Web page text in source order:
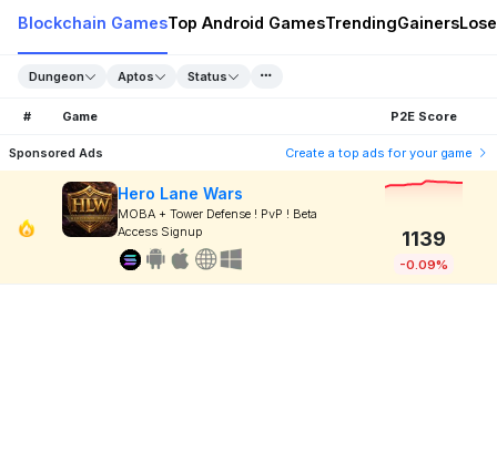
Blockchain GamesTop Android GamesTrendingGainers
Dungeon Aptos Status
# Game P2E Score
Sponsored Ads Create a top ads for your game
Hero Lane Wars
MOBA + Tower Defense ! PvP ! Beta
Access Signup
1139
-0.09%